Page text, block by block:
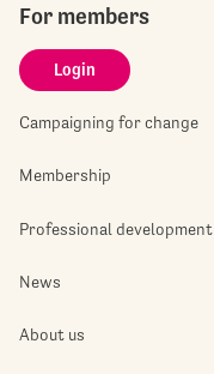
For members
Login
Campaigning for change
Membership
Professional development
News
About us